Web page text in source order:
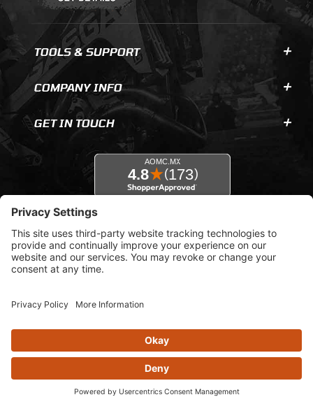
TOOLS & SUPPORT
COMPANY INFO
GET IN TOUCH